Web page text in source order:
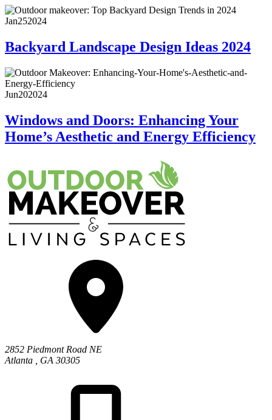
Jan252024
Backyard Landscape Design Ideas 2024
Jun202024
Windows and Doors: Enhancing Your
Home’s Aesthetic and Energy Efficiency
2852 Piedmont Road NE
Atlanta
GA 30305